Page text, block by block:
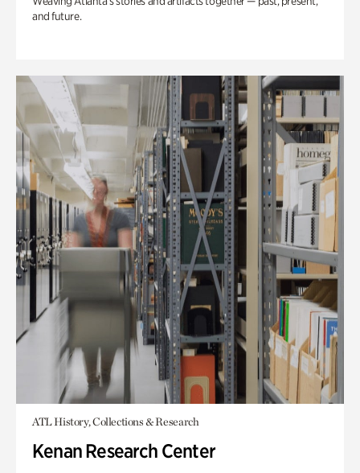
and future.
ATL History, Collections & Research
Kenan Research Center